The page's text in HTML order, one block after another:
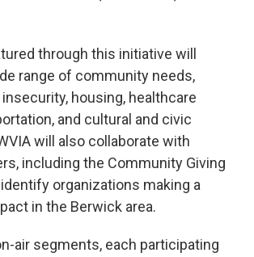
through this initiative will
range of community needs,
housing, healthcare
and cultural and civic
will also collaborate with
including the Community Giving
organizations making a
in the Berwick area.
air segments, each participating